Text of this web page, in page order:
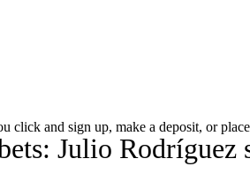
Boxing NASCAR
Two-Start Pitchers Players
click and sign up, make a deposit, or
Julio